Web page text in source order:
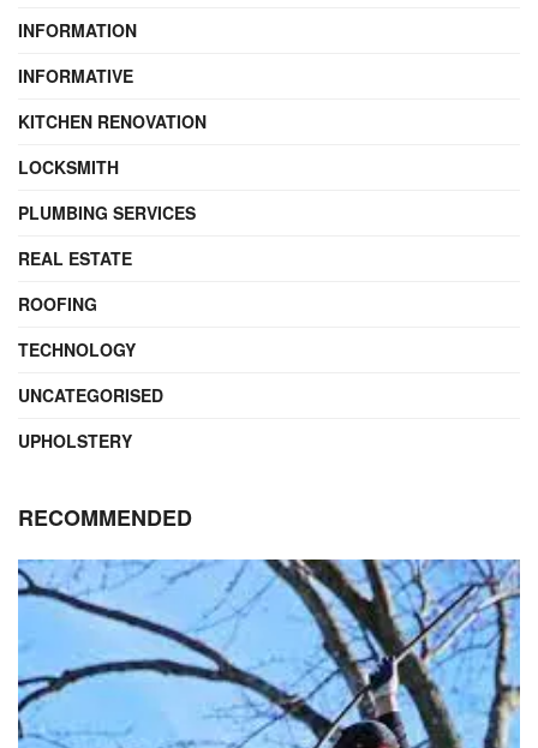
INFORMATION
INFORMATIVE
KITCHEN RENOVATION
LOCKSMITH
PLUMBING SERVICES
REAL ESTATE
ROOFING
TECHNOLOGY
UNCATEGORISED
UPHOLSTERY
RECOMMENDED